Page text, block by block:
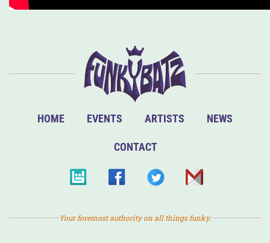
HOME EVENTS ARTISTS NEWS
CONTACT
Your foremost authority on all things funky.